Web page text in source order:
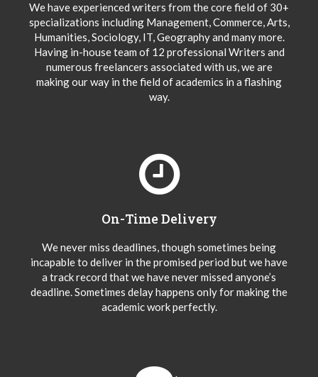
We have experienced writers from the core field of 30+
specializations including Management, Commerce, Arts,
Humanities, Sociology, IT, Geography and many more.
Having in-house team of 12 professional Writers and
numerous freelancers associated with us, we are
making our way in the field of academics in a flashing
way.
On-Time Delivery
We never miss deadlines, though sometimes being
incapable to deliver in the promised period but we have
a track record that we have never missed anyone’s
deadline. Sometimes delay happens only for making the
academic work perfectly.